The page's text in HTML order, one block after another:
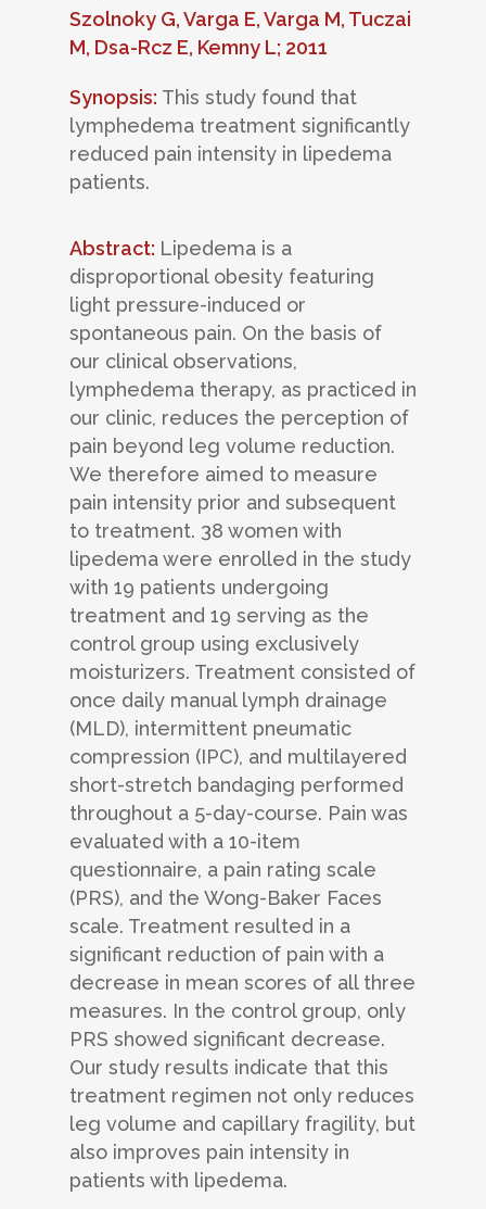
Szolnoky G, Varga E, Varga M, Tuczai
M, Dsa-Rcz E, Kemny L; 2011
Synopsis: This study found that
lymphedema treatment significantly
reduced pain intensity in lipedema
patients.
Abstract: Lipedema is a
disproportional obesity featuring
light pressure-induced or
spontaneous pain. On the basis of
our clinical observations,
lymphedema therapy, as practiced in
our clinic, reduces the perception of
pain beyond leg volume reduction.
We therefore aimed to measure
pain intensity prior and subsequent
to treatment. 38 women with
lipedema were enrolled in the study
with 19 patients undergoing
treatment and 19 serving as the
control group using exclusively
moisturizers. Treatment consisted of
once daily manual lymph drainage
(MLD), intermittent pneumatic
compression (IPC), and multilayered
short-stretch bandaging performed
throughout a 5-day-course. Pain was
evaluated with a 10-item
questionnaire, a pain rating scale
(PRS), and the Wong-Baker Faces
scale. Treatment resulted in a
significant reduction of pain with a
decrease in mean scores of all three
measures. In the control group, only
PRS showed significant decrease.
Our study results indicate that this
treatment regimen not only reduces
leg volume and capillary fragility, but
also improves pain intensity in
patients with lipedema.